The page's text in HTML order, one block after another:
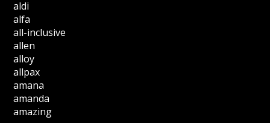
aldi
alfa
all-inclusive
allen
alloy
allpax
amana
amanda
amazing